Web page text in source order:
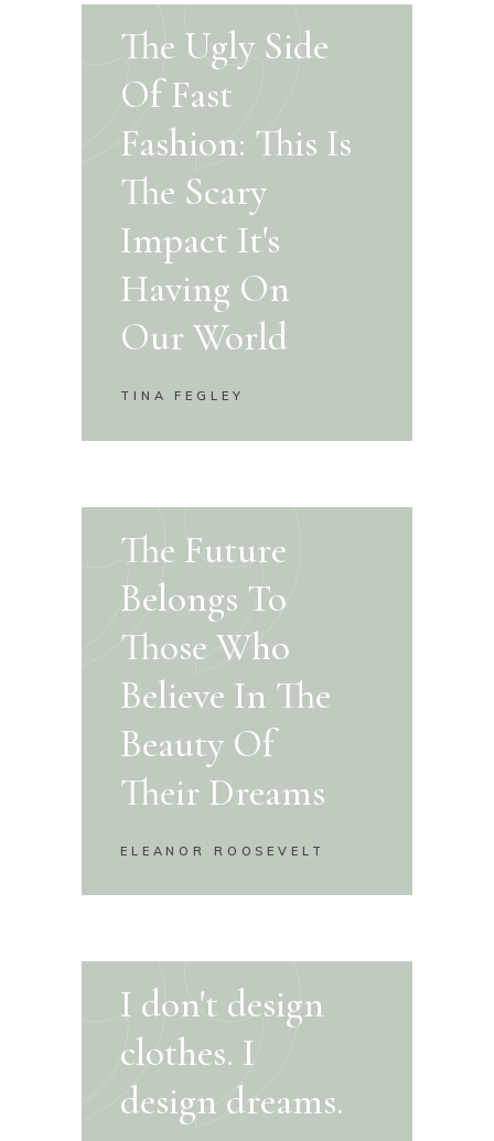
The Ugly Side
Of Fast
Fashion: This Is
The Scary
Impact It's
Having On
Our World
TINA FEGLEY
The Future
Belongs To
Those Who
Believe In The
Beauty Of
Their Dreams
ELEANOR ROOSEVELT
I don't design
clothes. I
design dreams.